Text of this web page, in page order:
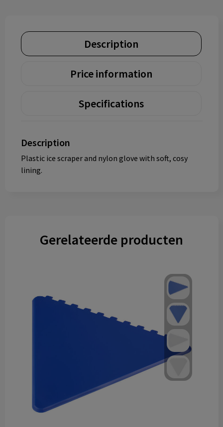
Description
Price information
Specifications
Description
Plastic ice scraper and nylon glove with soft, cosy
lining.
Gerelateerde producten